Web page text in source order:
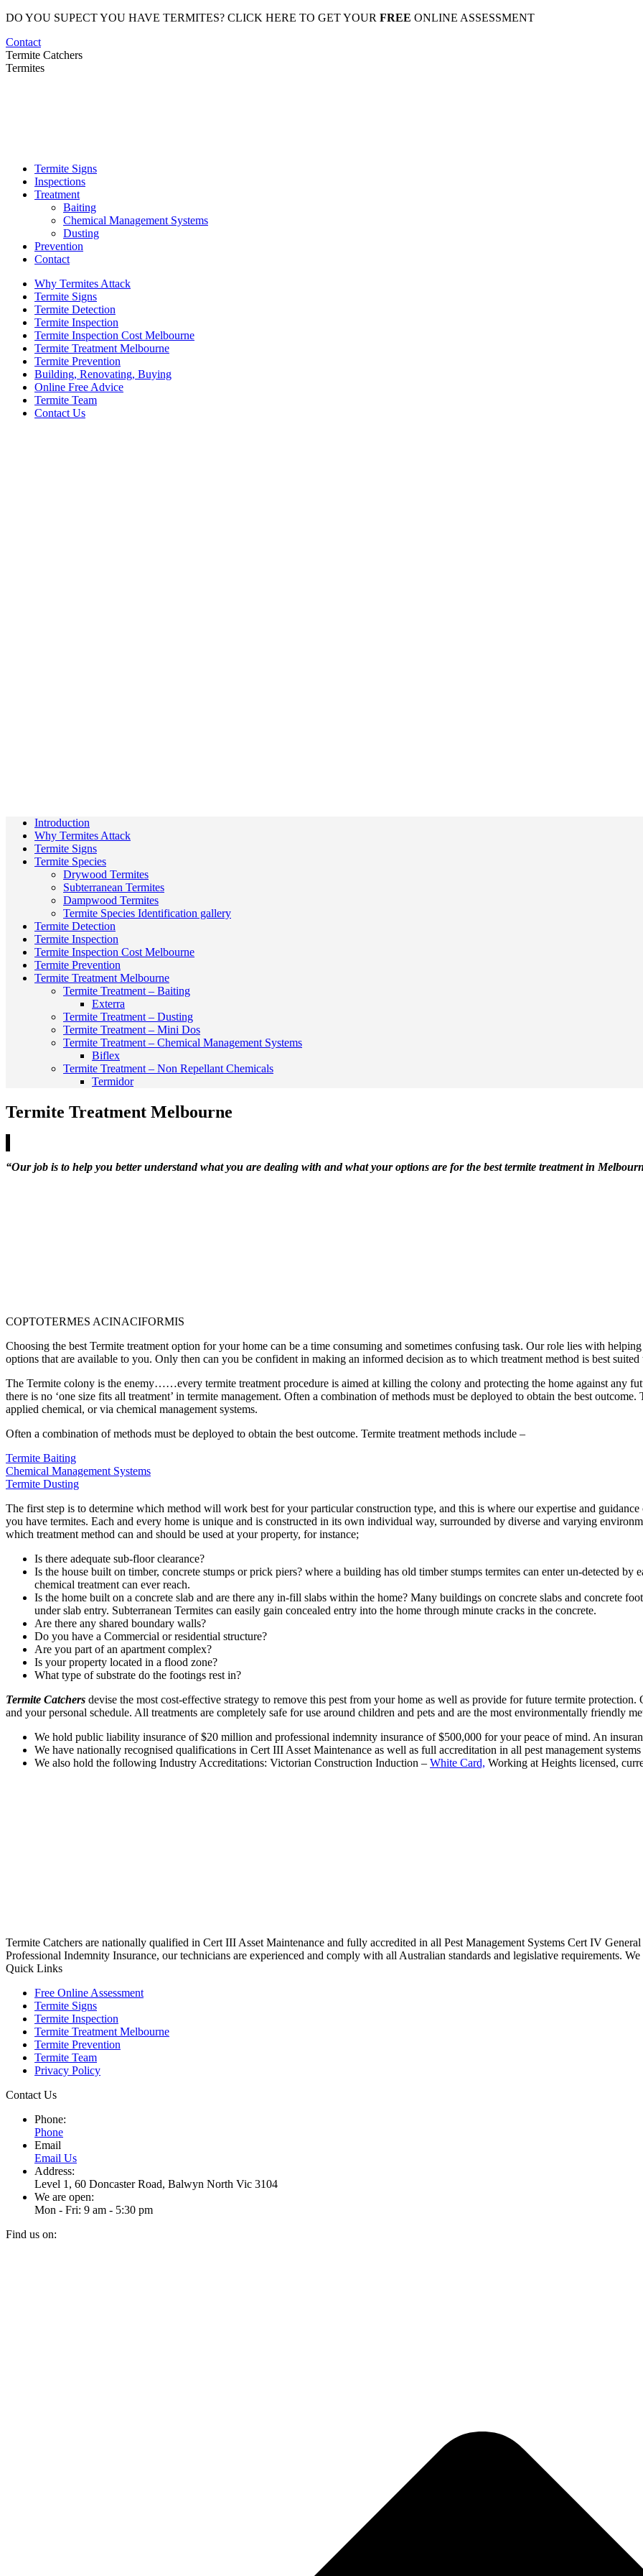
Skip
content
DO YOU SUPECT YOU HAVE TERMITES? CLICK HERE TO GET YOUR FREE ONLINE ASSESSMENT
Contact
Termite Catchers
Termites
Termite Signs
Inspections
Treatment
Baiting
Chemical Management Systems
Dusting
Prevention
Contact
Why Termites Attack
Termite Signs
Termite Detection
Termite Inspection
Termite Inspection Cost Melbourne
Termite Treatment Melbourne
Termite Prevention
Building, Renovating, Buying
Online Free Advice
Termite Team
Contact Us
Introduction
Why Termites Attack
Termite Signs
Termite Species
Drywood Termites
Subterranean Termites
Dampwood Termites
Termite Species Identification gallery
Termite Detection
Termite Inspection
Termite Inspection Cost Melbourne
Termite Prevention
Termite Treatment Melbourne
Termite Treatment – Baiting
Exterra
Termite Treatment – Dusting
Termite Treatment – Mini Dos
Termite Treatment – Chemical Management Systems
Biflex
Termite Treatment – Non Repellant Chemicals
Termidor
Termite Treatment Melbourne
“Our job is to help you better understand what you are dealing with and what your options are for the best termite treatment in
COPTOTERMES ACINACIFORMIS
Choosing the best Termite treatment option for your home can be a time consuming and sometimes confusing task. Our role lies with
options that are available to you. Only then can you be confident in making an informed decision as to which treatment method is best
The Termite colony is the enemy……every termite treatment procedure is aimed at killing the colony and protecting the home against any
there is no ‘one size fits all treatment’ in termite management. Often a combination of methods must be deployed to obtain the best
applied chemical, or via chemical management systems.
Often a combination of methods must be deployed to obtain the best outcome. Termite treatment methods include –
Termite Baiting
Chemical Management Systems
Termite Dusting
The first step is to determine which method will work best for your particular construction type, and this is where our expertise and
you have termites. Each and every home is unique and is constructed in its own individual way, surrounded by diverse and varying
which treatment method can and should be used at your property, for instance;
Is there adequate sub-floor clearance?
Is the house built on timber, concrete stumps or prick piers? where a building has old timber stumps termites can enter un-detected
chemical treatment can ever reach.
Is the home built on a concrete slab and are there any in-fill slabs within the home? Many buildings on concrete slabs and concrete
under slab entry. Subterranean Termites can easily gain concealed entry into the home through minute cracks in the concrete.
Are there any shared boundary walls?
Do you have a Commercial or residential structure?
Are you part of an apartment complex?
Is your property located in a flood zone?
What type of substrate do the footings rest in?
Termite Catchers devise the most cost-effective strategy to remove this pest from your home as well as provide for future termite
and your personal schedule. All treatments are completely safe for use around children and pets and are the most environmentally friendly
We hold public liability insurance of $20 million and professional indemnity insurance of $500,000 for your peace of mind. An
We have nationally recognised qualifications in Cert III Asset Maintenance as well as full accreditation in all pest management
We also hold the following Industry Accreditations: Victorian Construction Induction – White Card, Working at Heights licensed,
Termite Catchers are nationally qualified in Cert III Asset Maintenance and fully accredited in all Pest Management Systems Cert IV
Professional Indemnity Insurance, our technicians are experienced and comply with all Australian standards and legislative requirements.
Quick Links
Free Online Assessment
Termite Signs
Termite Inspection
Termite Treatment Melbourne
Termite Prevention
Termite Team
Privacy Policy
Contact Us
Phone:
Phone
Email
Email Us
Address:
Level 1, 60 Doncaster Road, Balwyn North Vic 3104
We are open:
Mon - Fri: 9 am - 5:30 pm
Find us on: